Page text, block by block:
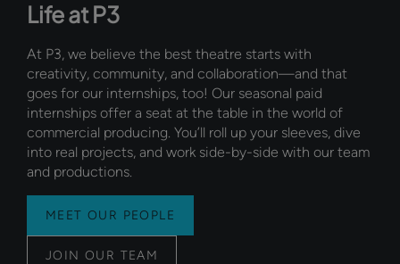
Life at P3
At P3, we believe the best theatre starts with
creativity, community, and collaboration—and that
goes for our internships, too! Our seasonal paid
internships offer a seat at the table in the world of
commercial producing. You’ll roll up your sleeves, dive
into real projects, and work side-by-side with our team
and productions.
MEET OUR PEOPLE
JOIN OUR TEAM